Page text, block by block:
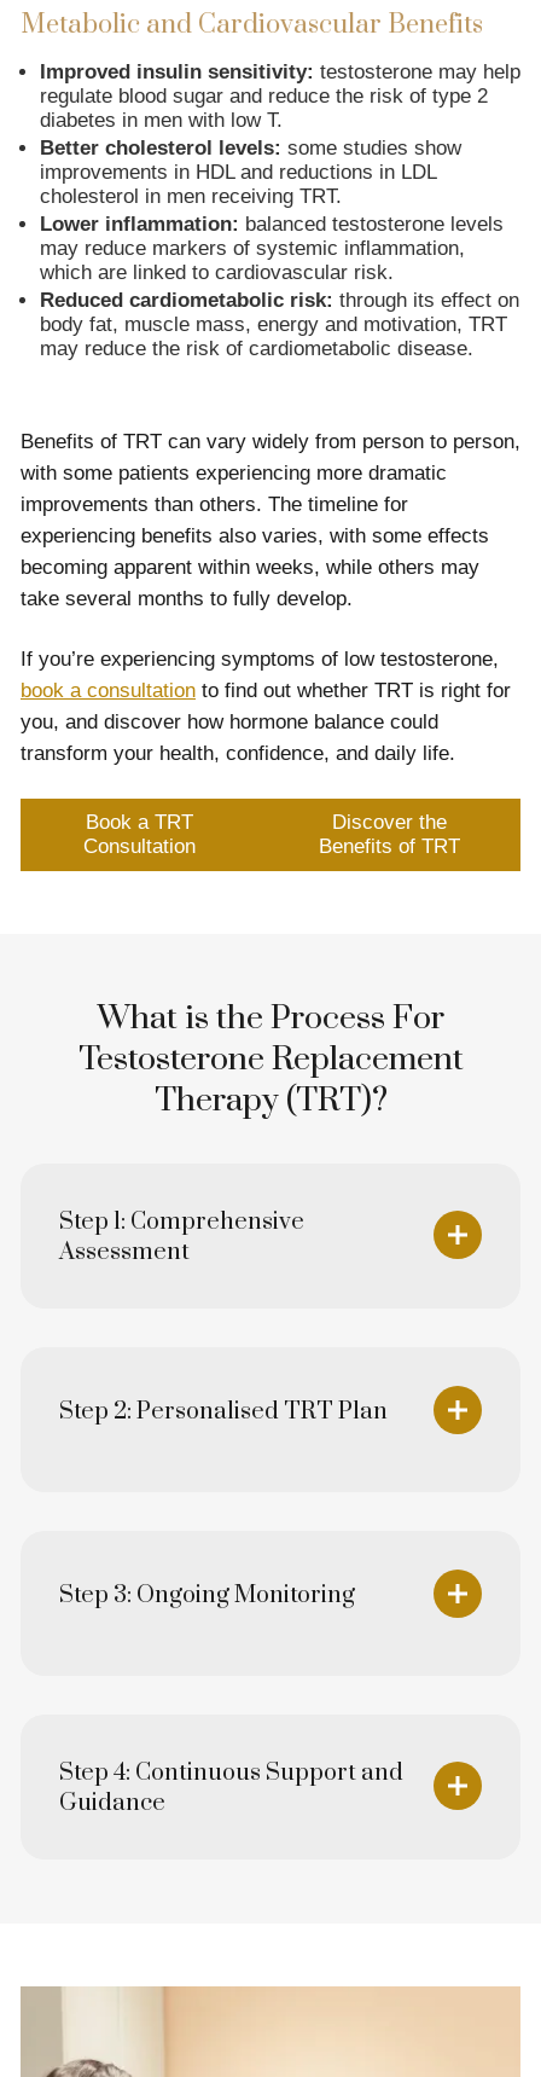
Metabolic and Cardiovascular Benefits
Improved insulin sensitivity: testosterone may help
regulate blood sugar and reduce the risk of type 2
diabetes in men with low T.
Better cholesterol levels: some studies show
improvements in HDL and reductions in LDL
cholesterol in men receiving TRT.
Lower inflammation: balanced testosterone levels
may reduce markers of systemic inflammation,
which are linked to cardiovascular risk.
Reduced cardiometabolic risk: through its effect on
body fat, muscle mass, energy and motivation, TRT
may reduce the risk of cardiometabolic disease.
Benefits of TRT can vary widely from person to person,
with some patients experiencing more dramatic
improvements than others. The timeline for
experiencing benefits also varies, with some effects
becoming apparent within weeks, while others may
take several months to fully develop.
If you’re experiencing symptoms of low testosterone,
book a consultation to find out whether TRT is right for
you, and discover how hormone balance could
transform your health, confidence, and daily life.
Book a TRT
Consultation
Discover the
Benefits of TRT
What is the Process For
Testosterone Replacement
Therapy (TRT)?
Step 1: Comprehensive
Assessment
Step 2: Personalised TRT Plan
Step 3: Ongoing Monitoring
Step 4: Continuous Support and
Guidance